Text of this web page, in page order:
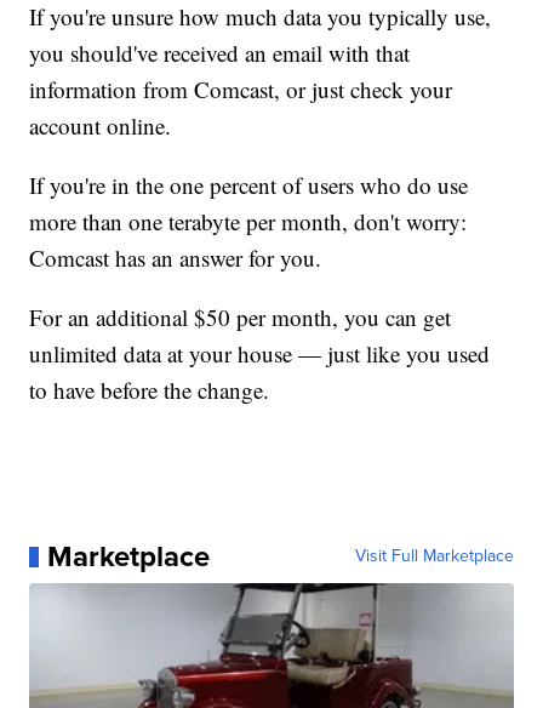
If you're unsure how much data you typically use,
you should've received an email with that
information from Comcast, or just check your
account online.
If you're in the one percent of users who do use
more than one terabyte per month, don't worry:
Comcast has an answer for you.
For an additional $50 per month, you can get
unlimited data at your house — just like you used
to have before the change.
Marketplace Visit Full Marketplace